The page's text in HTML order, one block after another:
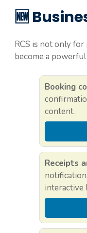
🆕
RCS is not only for
become a
Booking
content.
Receipts
interactive